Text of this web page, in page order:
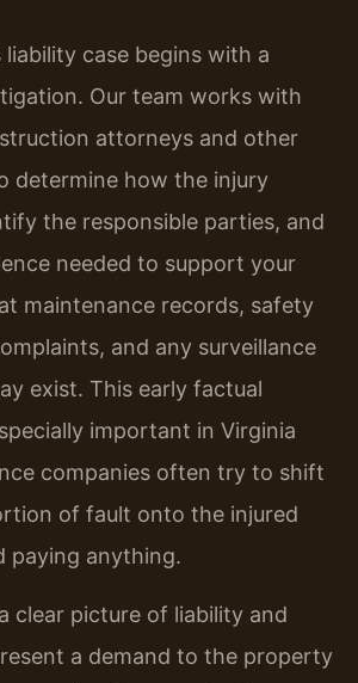
liability case begins with a
Our team works with
attorneys and other
determine how the injury
the responsible parties, and
needed to support your
maintenance records, safety
and any surveillance
exist. This early factual
important in Virginia
companies often try to shift
of fault onto the injured
paying anything.
clear picture of liability and
a demand to the property